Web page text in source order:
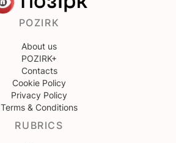
POZIRK
About us
POZIRK+
Contacts
Cookie Policy
Privacy Policy
Terms & Conditions
RUBRICS